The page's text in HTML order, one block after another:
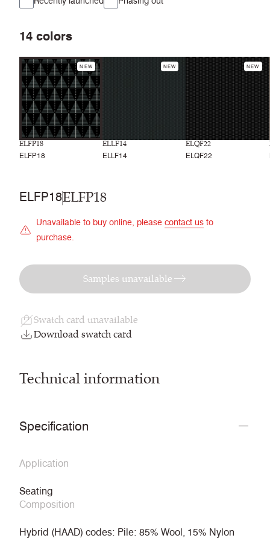
14 colors
NEW
ELFP18
ELFP18
NEW
ELLF14
ELLF14
NEW
ELQF22
ELQF22
ELFP18ELFP18
Unavailable to buy online, please contact us to
purchase.
Samples unavailable
Swatch card unavailable
Download swatch card
Technical information
Specification
Application
Seating
Composition
Hybrid (HAAD) codes: Pile: 85% Wool, 15% Nylon